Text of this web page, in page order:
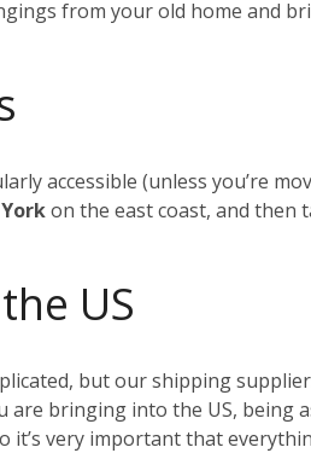
from your old home and
accessible (unless you’re
on the east coast, and then
US
but our shipping
bringing into the US, being
it’s very important that